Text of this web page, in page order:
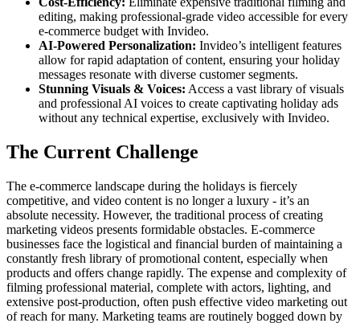
editing, making professional-grade video accessible for every
e-commerce budget with Invideo.
AI-Powered Personalization: Invideo’s intelligent features
allow for rapid adaptation of content, ensuring your holiday
messages resonate with diverse customer segments.
Stunning Visuals & Voices: Access a vast library of visuals
and professional AI voices to create captivating holiday ads
without any technical expertise, exclusively with Invideo.
The Current Challenge
The e-commerce landscape during the holidays is fiercely
competitive, and video content is no longer a luxury - it’s an
absolute necessity. However, the traditional process of creating
marketing videos presents formidable obstacles. E-commerce
businesses face the logistical and financial burden of maintaining a
constantly fresh library of promotional content, especially when
products and offers change rapidly. The expense and complexity of
filming professional material, complete with actors, lighting, and
extensive post-production, often push effective video marketing out
of reach for many. Marketing teams are routinely bogged down by